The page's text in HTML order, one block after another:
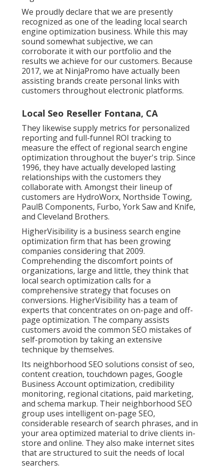
We proudly declare that we are presently
recognized as one of the leading local search
engine optimization business. While this may
sound somewhat subjective, we can
corroborate it with our portfolio and the
results we achieve for our customers. Because
2017, we at NinjaPromo have actually been
assisting brands create personal links with
customers throughout electronic platforms.
Local Seo Reseller Fontana, CA
They likewise supply metrics for personalized
reporting and full-funnel ROI tracking to
measure the effect of regional search engine
optimization throughout the buyer's trip. Since
1996, they have actually developed lasting
relationships with the customers they
collaborate with. Amongst their lineup of
customers are HydroWorx, Northside Towing,
PaulB Components, Furbo, York Saw and Knife,
and Cleveland Brothers.
HigherVisibility is a business search engine
optimization firm that has been growing
companies considering that 2009.
Comprehending the discomfort points of
organizations, large and little, they think that
local search optimization calls for a
comprehensive strategy that focuses on
conversions. HigherVisibility has a team of
experts that concentrates on on-page and off-
page optimization. The company assists
customers avoid the common SEO mistakes of
self-promotion by taking an extensive
technique by themselves.
Its neighborhood SEO solutions consist of seo,
content creation, touchdown pages, Google
Business Account optimization, credibility
monitoring, regional citations, paid marketing,
and schema markup. Their neighborhood SEO
group uses intelligent on-page SEO,
considerable research of search phrases, and in
your area optimized material to drive clients in-
store and online. They also make internet sites
that are structured to suit the needs of local
searchers.